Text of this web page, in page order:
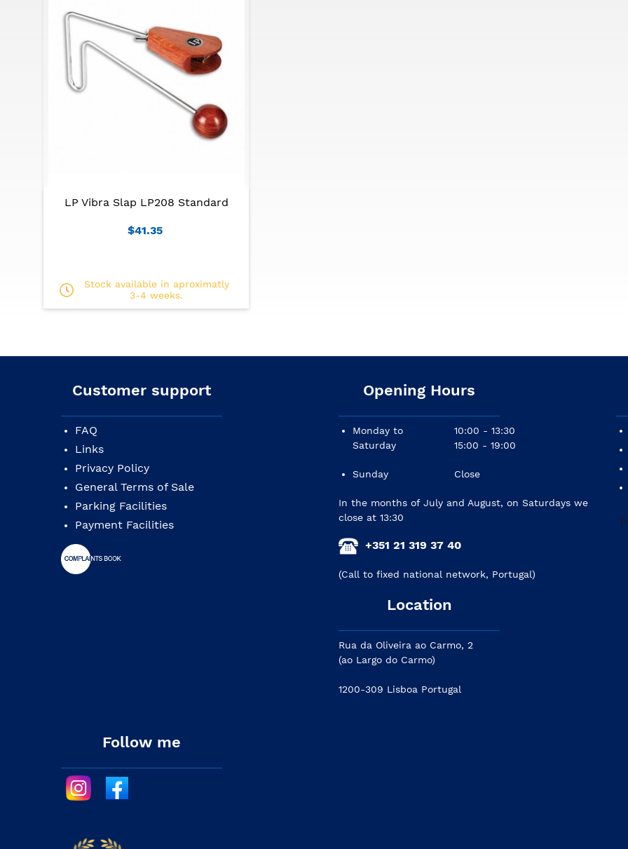
LP Vibra Slap LP208 Standard
$41.35
Stock available in aproximatly
3-4 weeks.
Customer support
FAQ
Links
Privacy Policy
General Terms of Sale
Parking Facilities
Payment Facilities
Opening Hours
Monday to
Saturday
Sunday
10:00 - 13:30
15:00 - 19:00
Close
In the months of July and August, on Saturdays we
close at 13:30
+351 21 319 37 40
(Call to fixed national network, Portugal)
Location
Rua da Oliveira ao Carmo, 2
(ao Largo do Carmo)
1200-309 Lisboa Portugal
Follow me